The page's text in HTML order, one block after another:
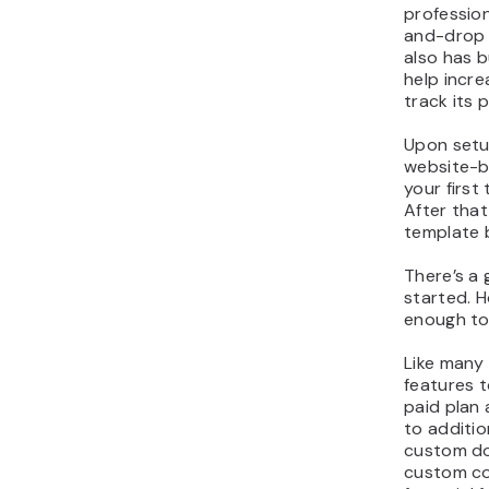
and-drop
also has
help
track its
Upon
website-
your first
After
template
There’s
started.
enough
Like
features
paid
to
custom
custom